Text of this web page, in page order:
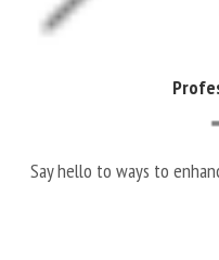
Say hello to ways to